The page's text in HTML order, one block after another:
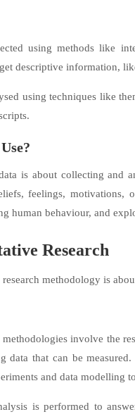
using methods like
descriptive information,
using techniques like
is about collecting and
feelings, motivations,
human behaviour, and
Research
methodology is
involve the
data that can be
and data modelling
is performed to